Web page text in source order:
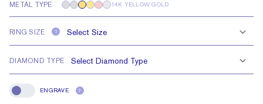
METAL TYPE 14K YELLOW GOLD
RING SIZE ?
DIAMOND TYPE
Engrave
ENGRAVE ?